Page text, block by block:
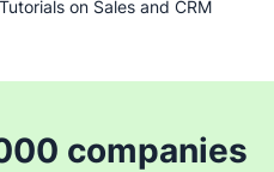
on Sales and CRM
companies